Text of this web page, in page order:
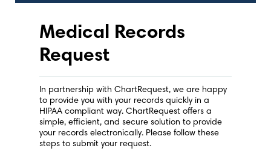
Medical Records
Request
In partnership with ChartRequest, we are happy
to provide you with your records quickly in a
HIPAA compliant way. ChartRequest offers a
simple, efficient, and secure solution to provide
your records electronically. Please follow these
steps to submit your request.